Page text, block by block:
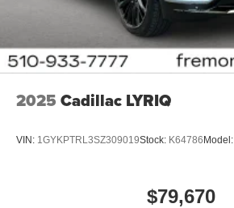
2025 Cadillac LYRIQ
VIN: 1GYKPTRL3SZ309019Stock: K64786 Model:
$79,670